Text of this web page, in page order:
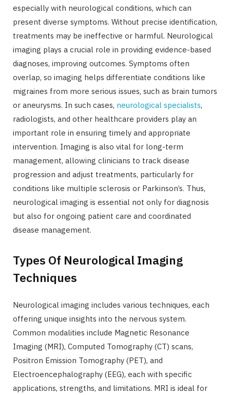
especially with neurological conditions, which can
present diverse symptoms. Without precise identification,
treatments may be ineffective or harmful. Neurological
imaging plays a crucial role in providing evidence-based
diagnoses, improving outcomes. Symptoms often
overlap, so imaging helps differentiate conditions like
migraines from more serious issues, such as brain tumors
or aneurysms. In such cases, neurological specialists,
radiologists, and other healthcare providers play an
important role in ensuring timely and appropriate
intervention. Imaging is also vital for long-term
management, allowing clinicians to track disease
progression and adjust treatments, particularly for
conditions like multiple sclerosis or Parkinson’s. Thus,
neurological imaging is essential not only for diagnosis
but also for ongoing patient care and coordinated
disease management.
Types Of Neurological Imaging
Techniques
Neurological imaging includes various techniques, each
offering unique insights into the nervous system.
Common modalities include Magnetic Resonance
Imaging (MRI), Computed Tomography (CT) scans,
Positron Emission Tomography (PET), and
Electroencephalography (EEG), each with specific
applications, strengths, and limitations. MRI is ideal for